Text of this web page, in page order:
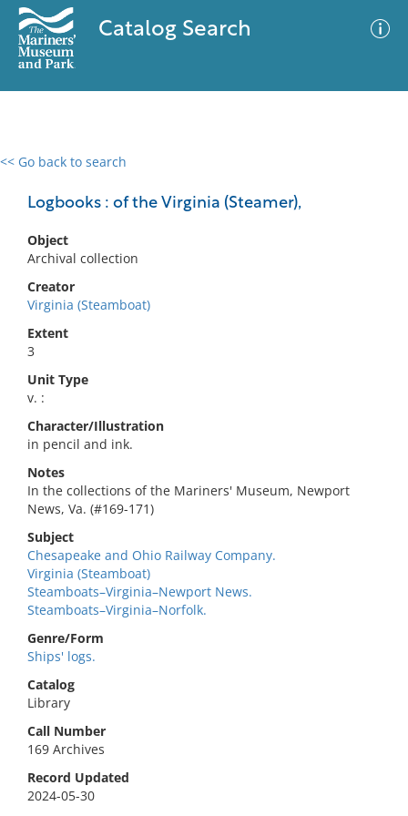
Catalog Search
<< Go back to search
Logbooks : of the Virginia (Steamer),
Object
Archival collection
Creator
Virginia (Steamboat)
Extent
3
Unit Type
v. :
Character/Illustration
in pencil and ink.
Notes
In the collections of the Mariners' Museum, Newport
News, Va. (#169-171)
Subject
Chesapeake and Ohio Railway Company.
Virginia (Steamboat)
Steamboats–Virginia–Newport News.
Steamboats–Virginia–Norfolk.
Genre/Form
Ships' logs.
Catalog
Library
Call Number
169 Archives
Record Updated
2024-05-30
0 results